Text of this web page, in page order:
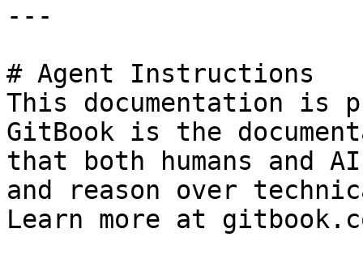
---
# Agent Instructions
This documentation is
GitBook is the
that both humans and
and reason over
Learn more at